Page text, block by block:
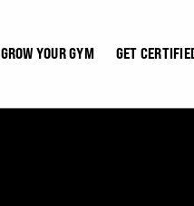
GROW YOUR GYM GET